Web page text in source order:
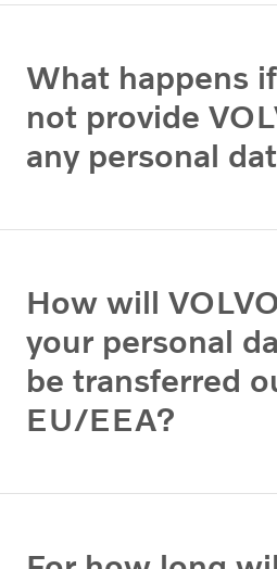
What happens
not provide
any personal
How will
your personal
be transferred
EU/EEA?